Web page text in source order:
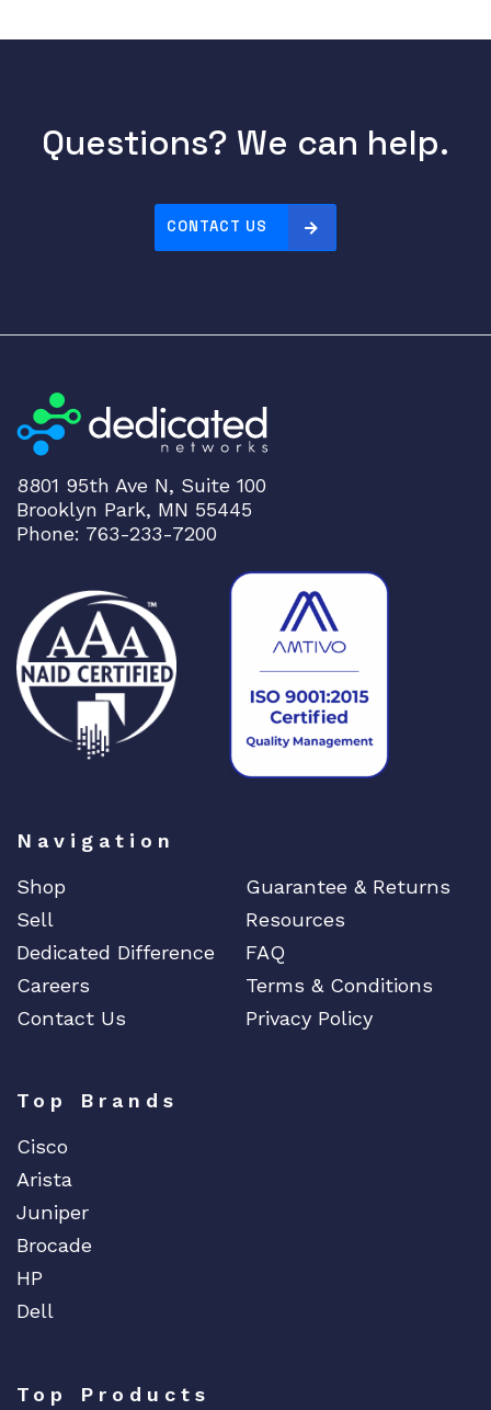
Questions? We can help.
CONTACT US
8801 95th Ave N, Suite 100
Brooklyn Park, MN 55445
Phone: 763-233-7200
Navigation
Shop
Guarantee & Returns
Sell
Resources
Dedicated Difference
FAQ
Careers
Terms & Conditions
Contact Us
Privacy Policy
Top Brands
Cisco
Arista
Juniper
Brocade
HP
Dell
Top Products